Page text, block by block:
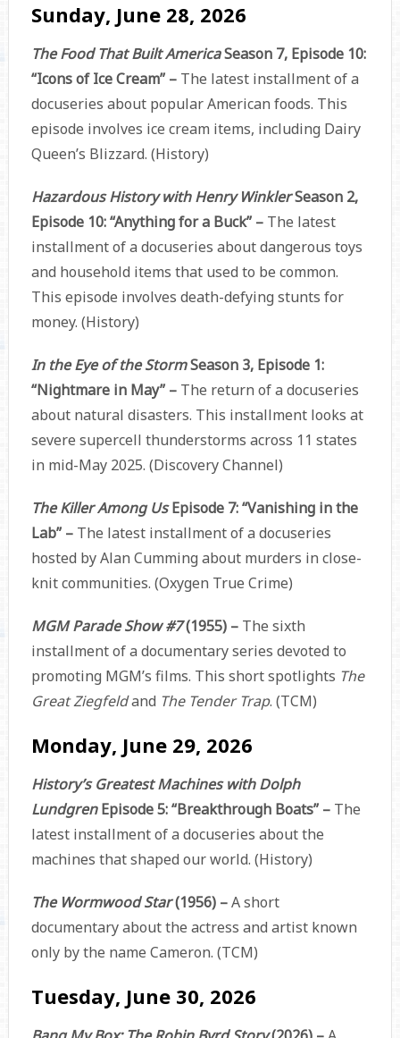
Sunday, June 28, 2026
The Food That Built AmericaSeason 7, Episode 10:
“Icons of Ice Cream” – The latest installment of a
docuseries about popular American foods. This
episode involves ice cream items, including Dairy
Queen’s Blizzard. (History)
Hazardous History with Henry WinklerSeason 2,
Episode 10: “Anything for a Buck” –The latest
installment of a docuseries about dangerous toys
and household items that used to be common.
This episode involves death-defying stunts for
money. (History)
In the Eye of the StormSeason 3, Episode 1:
“Nightmare in May” – The return of a docuseries
about natural disasters. This installment looks at
severe supercell thunderstorms across 11 states
in mid-May 2025. (Discovery Channel)
The Killer Among UsEpisode 7: “Vanishing in the
Lab” – The latest installment of a docuseries
hosted by Alan Cumming about murders in close-
knit communities. (Oxygen True Crime)
MGM Parade Show #7(1955) – The sixth
installment of a documentary series devoted to
promoting MGM’s films. This short spotlights The
Great Ziegfeldand The Tender Trap. (TCM)
Monday, June 29, 2026
History’s Greatest Machines with Dolph
LundgrenEpisode 5: “Breakthrough Boats” –The
latest installment of a docuseries about the
machines that shaped our world. (History)
The Wormwood Star(1956) –A short
documentary about the actress and artist known
only by the name Cameron. (TCM)
Tuesday, June 30, 2026